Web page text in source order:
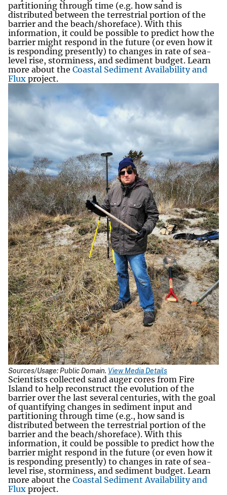
partitioning through time (e.g. how sand is
distributed between the terrestrial portion of the
barrier and the beach/shoreface). With this
information, it could be possible to predict how the
barrier might respond in the future (or even how it
is responding presently) to changes in rate of sea-
level rise, storminess, and sediment budget. Learn
more about the Coastal Sediment Availability and
Flux project.
Sources/Usage: Public Domain. View Media Details
Scientists collected sand auger cores from Fire
Island to help reconstruct the evolution of the
barrier over the last several centuries, with the goal
of quantifying changes in sediment input and
partitioning through time (e.g., how sand is
distributed between the terrestrial portion of the
barrier and the beach/shoreface). With this
information, it could be possible to predict how the
barrier might respond in the future (or even how it
is responding presently) to changes in rate of sea-
level rise, storminess, and sediment budget. Learn
more about the Coastal Sediment Availability and
Flux project.